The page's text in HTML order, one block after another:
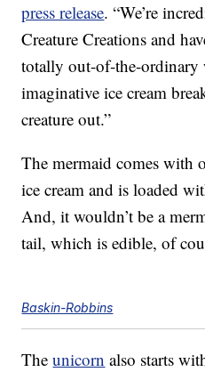
press release. “We’re
Creature Creations and
totally out-of-the-ordinary
imaginative ice cream
creature out.”
The mermaid comes with
ice cream and is loaded
And, it wouldn’t be a
tail, which is edible, of
Baskin-Robbins
Theunicorn also starts